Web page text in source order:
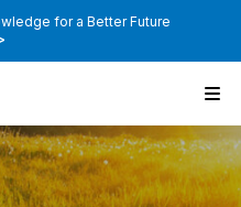
for a Better Future